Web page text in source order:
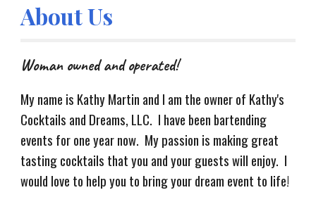
About Us
Woman owned and operated!
My name is Kathy Martin and I am the owner of Kathy's
Cocktails and Dreams, LLC. I have been bartending
events for one year now. My passion is making great
tasting cocktails that you and your guests will enjoy. I
would love to help you to bring your dream event to life!